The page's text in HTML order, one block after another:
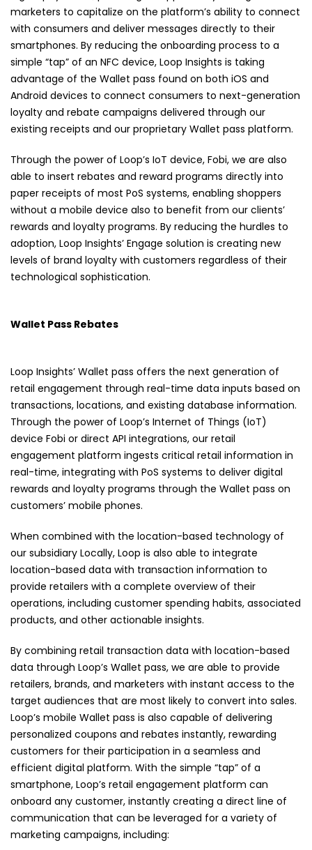
marketers to capitalize on the platform’s ability to connect
with consumers and deliver messages directly to their
smartphones. By reducing the onboarding process to a
simple “tap” of an NFC device, Loop Insights is taking
advantage of the Wallet pass found on both iOS and
Android devices to connect consumers to next-generation
loyalty and rebate campaigns delivered through our
existing receipts and our proprietary Wallet pass platform.
Through the power of Loop’s IoT device, Fobi, we are also
able to insert rebates and reward programs directly into
paper receipts of most PoS systems, enabling shoppers
without a mobile device also to benefit from our clients’
rewards and loyalty programs. By reducing the hurdles to
adoption, Loop Insights’ Engage solution is creating new
levels of brand loyalty with customers regardless of their
technological sophistication.
Wallet Pass Rebates
Loop Insights’ Wallet pass offers the next generation of
retail engagement through real-time data inputs based on
transactions, locations, and existing database information.
Through the power of Loop’s Internet of Things (IoT)
device Fobi or direct API integrations, our retail
engagement platform ingests critical retail information in
real-time, integrating with PoS systems to deliver digital
rewards and loyalty programs through the Wallet pass on
customers’ mobile phones.
When combined with the location-based technology of
our subsidiary Locally, Loop is also able to integrate
location-based data with transaction information to
provide retailers with a complete overview of their
operations, including customer spending habits, associated
products, and other actionable insights.
By combining retail transaction data with location-based
data through Loop’s Wallet pass, we are able to provide
retailers, brands, and marketers with instant access to the
target audiences that are most likely to convert into sales.
Loop’s mobile Wallet pass is also capable of delivering
personalized coupons and rebates instantly, rewarding
customers for their participation in a seamless and
efficient digital platform. With the simple “tap” of a
smartphone, Loop’s retail engagement platform can
onboard any customer, instantly creating a direct line of
communication that can be leveraged for a variety of
marketing campaigns, including: